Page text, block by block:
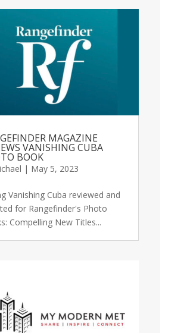
MAGAZINE
VANISHING CUBA
BOOK
| May 5, 2023
Vanishing Cuba reviewed and
for Rangefinder's Photo
Compelling New Titles...